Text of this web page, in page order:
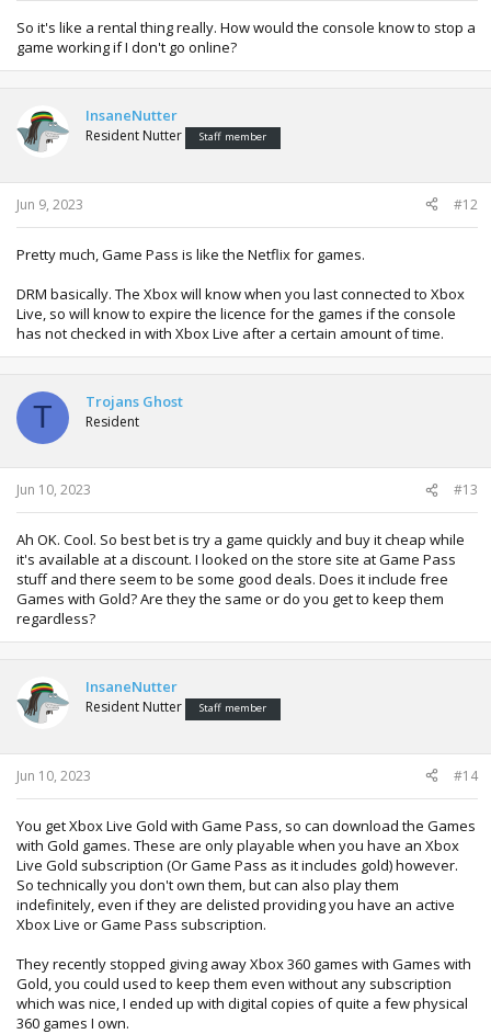
So it's like a rental thing really. How would the console know to stop a
game working if I don't go online?
InsaneNutter
Resident Nutter Staff member
Jun 9, 2023 #12
Pretty much, Game Pass is like the Netflix for games.
DRM basically. The Xbox will know when you last connected to Xbox
Live, so will know to expire the licence for the games if the console
has not checked in with Xbox Live after a certain amount of time.
T Trojans Ghost
Resident
Jun 10, 2023 #13
Ah OK. Cool. So best bet is try a game quickly and buy it cheap while
it's available at a discount. I looked on the store site at Game Pass
stuff and there seem to be some good deals. Does it include free
Games with Gold? Are they the same or do you get to keep them
regardless?
InsaneNutter
Resident Nutter Staff member
Jun 10, 2023 #14
You get Xbox Live Gold with Game Pass, so can download the Games
with Gold games. These are only playable when you have an Xbox
Live Gold subscription (Or Game Pass as it includes gold) however.
So technically you don't own them, but can also play them
indefinitely, even if they are delisted providing you have an active
Xbox Live or Game Pass subscription.
They recently stopped giving away Xbox 360 games with Games with
Gold, you could used to keep them even without any subscription
which was nice, I ended up with digital copies of quite a few physical
360 games I own.